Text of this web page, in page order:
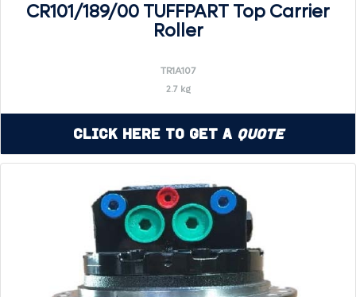
CR101/189/00 TUFFPART Top Carrier
Roller
TR1A107
2.7 kg
Click Here to Get a Quote